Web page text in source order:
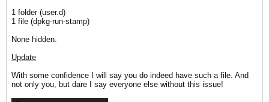
1 folder (user.d)
1 file (dpkg-run-stamp)
None hidden.
Update
With some confidence I will say you do indeed have such a file. And
not only you, but dare I say everyone else without this issue!